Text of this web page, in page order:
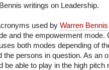
writings on Leadership.
used by Warren Bennis
and the empowerment mode.
both modes depending of
the persons in question. As an
be able to play in the high pitch